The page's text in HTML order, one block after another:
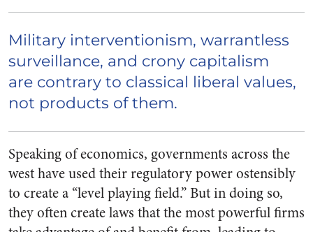
Military interventionism, warrantless
surveillance, and crony capitalism
are contrary to classical liberal values,
not products of them.
Speaking of economics, governments across the
west have used their regulatory power ostensibly
to create a “level playing field.” But in doing so,
they often create laws that the most powerful firms